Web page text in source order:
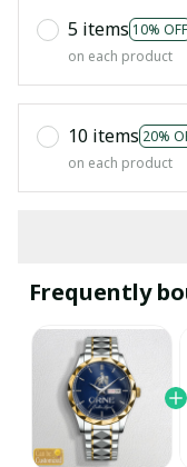
5 items 10% OFF
on each product
10 items 20%
on each product
Frequently